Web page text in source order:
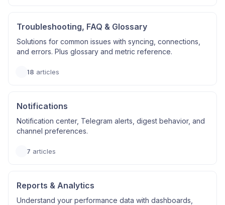
Troubleshooting, FAQ & Glossary
Solutions for common issues with syncing, connections,
and errors. Plus glossary and metric reference.
18 articles
Notifications
Notification center, Telegram alerts, digest behavior, and
channel preferences.
7 articles
Reports & Analytics
Understand your performance data with dashboards,